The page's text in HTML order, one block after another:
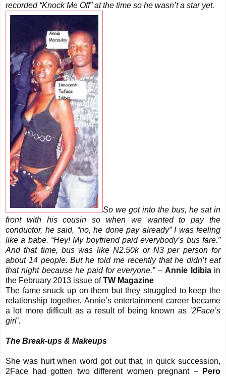
recorded “Knock Me Off” at the time so he wasn’t a star yet.
So we got into the bus, he sat in
front with his cousin so when we wanted to pay the
conductor, he said, “no, he done pay already” I was feeling
like a babe. “Hey! My boyfriend paid everybody’s bus fare.”
And that time, bus was like N2.50k or N3 per person for
about 14 people. But he told me recently that he didn’t eat
that night because he paid for everyone.”–Annie Idibia in
the February 2013 issue ofTW Magazine
The fame snuck up on them but they struggled to keep the
relationship together. Annie’s entertainment career became
a lot more difficult as a result of being known as ’2Face’s
girl’.
The Break-ups & Makeups
She was hurt when word got out that, in quick succession,
2Face had gotten two different women pregnant –
Pero